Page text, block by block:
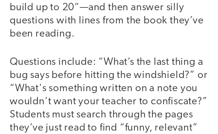
build up to 20”—and then answer silly
questions with lines from the book they’ve
been reading.
Questions include: “What’s the last thing a
bug says before hitting the windshield?” or
“What's something written on a note you
wouldn’t want your teacher to confiscate?”
Students must search through the pages
they’ve just read to find “funny, relevant”